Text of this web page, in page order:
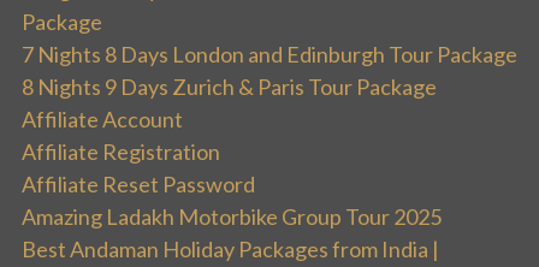
Package
7 Nights 8 Days London and Edinburgh Tour Package
8 Nights 9 Days Zurich & Paris Tour Package
Affiliate Account
Affiliate Registration
Affiliate Reset Password
Amazing Ladakh Motorbike Group Tour 2025
Best Andaman Holiday Packages from India |